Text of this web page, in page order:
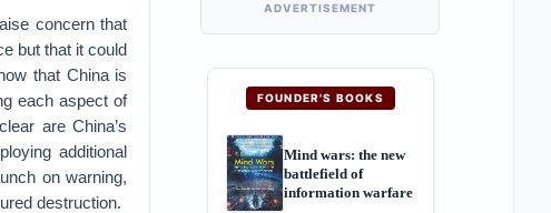
concern that
but that it could
that China is
each aspect of
are China’s
additional
on warning,
destruction.
ADVERTISEMENT
FOUNDER'S BOOKS
Mind wars: the new
battlefield of
information warfare